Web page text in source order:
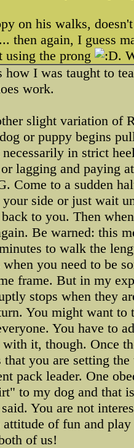
on his walks,
then again, I guess
using the prong
.
how I was taught to
work.
slight variation of
or puppy begins
in strict
lagging and paying
Come to a sudden
side or just wait
to you. Then
Be warned: this
to walk the
you need to be
frame. But in my
stops when they
You might want
You have to
with it, though. Once
that you are setting
pack leader. One
to my dog and that
You are not
attitude of fun and
of us!